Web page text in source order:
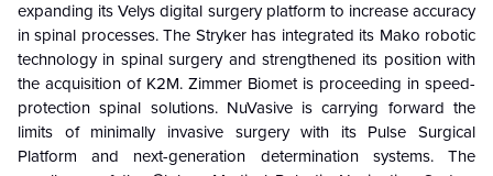
expanding its Velys digital surgery platform to increase accuracy
in spinal processes. The Stryker has integrated its Mako robotic
technology in spinal surgery and strengthened its position with
the acquisition of K2M. Zimmer Biomet is proceeding in speed-
protection spinal solutions. NuVasive is carrying forward the
limits of minimally invasive surgery with its Pulse Surgical
Platform and next-generation determination systems. The